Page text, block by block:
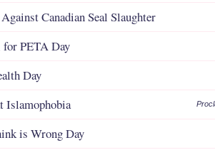
Canadian Seal Slaughter
PETA Day
Day
Islamophobia
is Wrong Day